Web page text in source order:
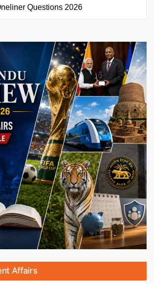
Questions 2026
Affairs